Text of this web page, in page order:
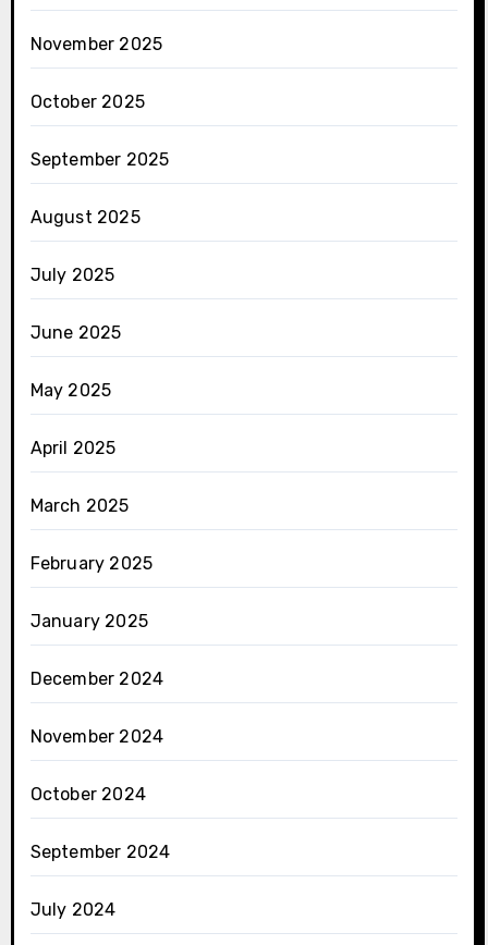
November 2025
October 2025
September 2025
August 2025
July 2025
June 2025
May 2025
April 2025
March 2025
February 2025
January 2025
December 2024
November 2024
October 2024
September 2024
July 2024